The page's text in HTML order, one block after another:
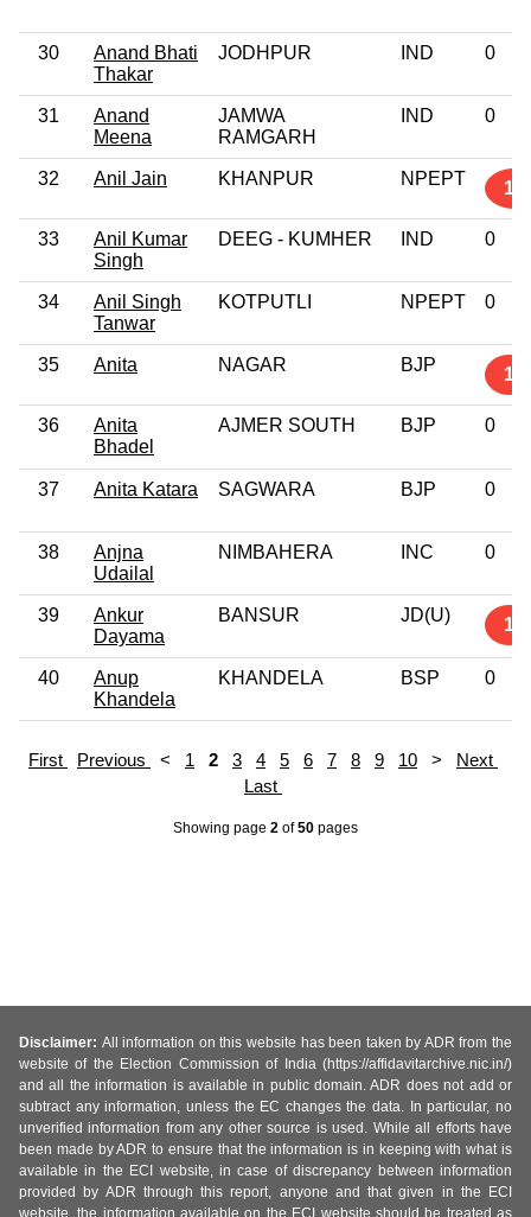
30
Anand Bhati
Thakar
JODHPUR IND 0
31
Anand
Meena
JAMWA
RAMGARH
IND 0
32 Anil Jain KHANPUR NPEPT 10
33
Anil Kumar
Singh
DEEG - KUMHER IND 0
34
Anil Singh
Tanwar
KOTPUTLI NPEPT 0
35 Anita NAGAR BJP 1
36
Anita
Bhadel
AJMER SOUTH BJP 0
37 Anita Katara SAGWARA BJP 0
38
Anjna
Udailal
NIMBAHERA INC 0
39
Ankur
Dayama
BANSUR JD(U) 1
40
Anup
Khandela
KHANDELA BSP 0
First Previous < 1 2 3 4 5 6 7 8 9 10 > Next
Last
Showing page 2 of50 pages
Disclaimer: All information on this website has been taken by ADR from the
website of the Election Commission of India (https://affidavitarchive.nic.in/)
and all the information is available in public domain. ADR does not add or
subtract any information, unless the EC changes the data. In particular, no
unverified information from any other source is used. While all efforts have
been made by ADR to ensure that the information is in keeping with what is
available in the ECI website, in case of discrepancy between information
provided by ADR through this report, anyone and that given in the ECI